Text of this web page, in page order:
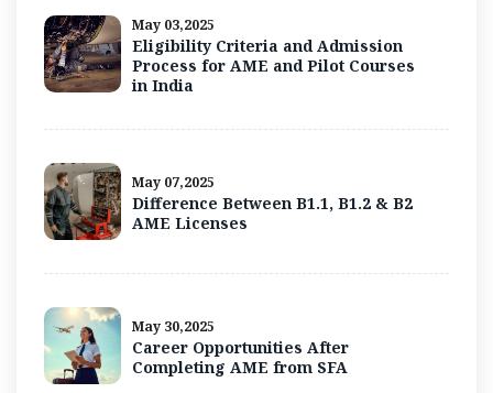
May 03,2025
Eligibility Criteria and Admission
Process for AME and Pilot Courses
in India
May 07,2025
Difference Between B1.1, B1.2 & B2
AME Licenses
May 30,2025
Career Opportunities After
Completing AME from SFA